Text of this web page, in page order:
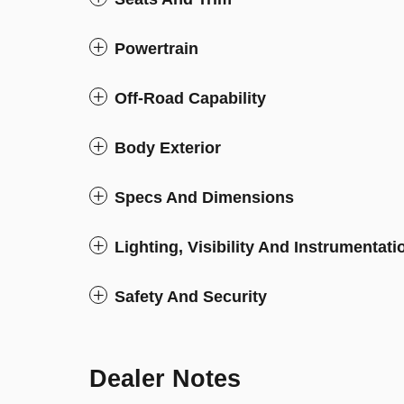
Powertrain
Off-Road Capability
Body Exterior
Specs And Dimensions
Lighting, Visibility And
Safety And Security
Dealer Notes